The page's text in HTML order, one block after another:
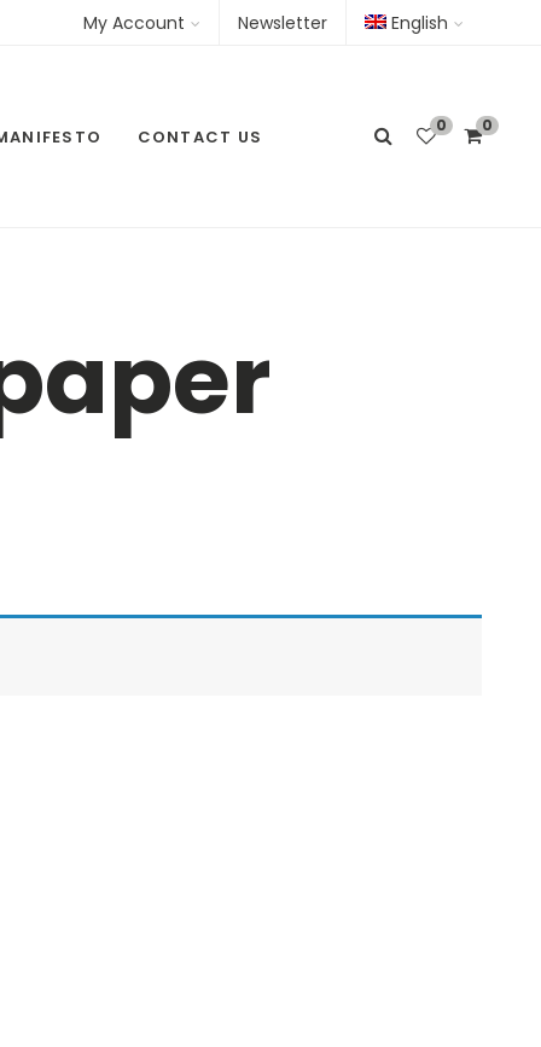
My Account Newsletter English
CONTACT US
0 0